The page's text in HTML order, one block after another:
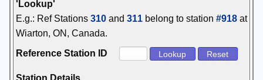
'Lookup'
E.g.: Ref Stations 310 and 311 belong to station #918 at
Wiarton, ON, Canada.
Reference Station ID
Station Details